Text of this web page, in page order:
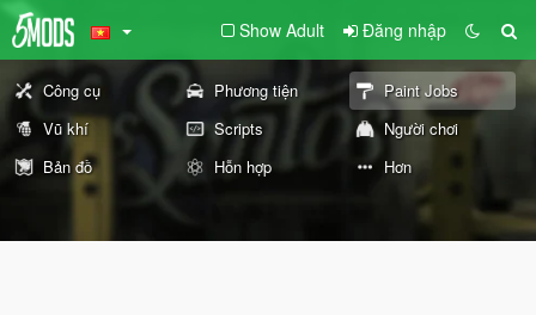
Show Adult Đăng nhập
Công cụ Phương tiện
Paint Jobs
Vũ khí
Scripts
Người chơi
Bản đồ
Hỗn hợp Hơn